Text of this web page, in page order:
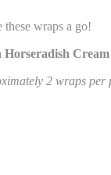
wraps a go!
2 wraps per